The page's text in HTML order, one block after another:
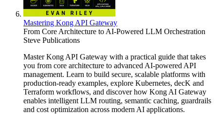
Mastering Kong API Gateway
From Core Architecture to AI-Powered LLM Orchestration
Steve Publications
Master Kong API Gateway with a practical guide that takes
you from core architecture to advanced AI-powered API
management. Learn to build secure, scalable platforms with
production-ready examples, explore Kubernetes, decK and
Terraform workflows, and discover how Kong AI Gateway
enables intelligent LLM routing, semantic caching, guardrails
and cost optimization across modern AI applications.